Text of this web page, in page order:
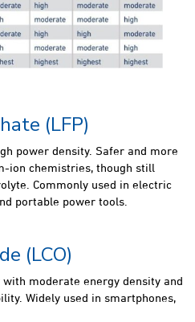
(LFP)
power density. Safer and more
ion chemistries, though still
Commonly used in electric
portable power tools.
(LCO)
moderate energy density and
Widely used in smartphones,